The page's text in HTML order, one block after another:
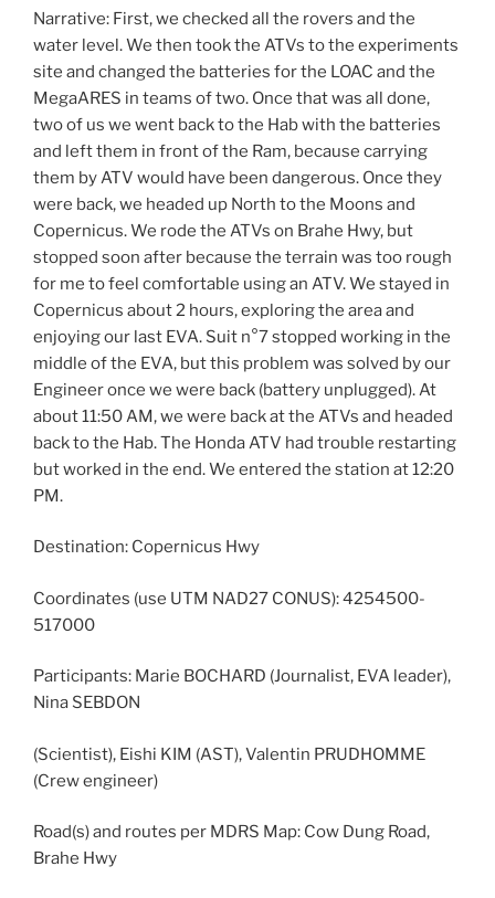
Narrative: First, we checked all the rovers and the
water level. We then took the ATVs to the experiments
site and changed the batteries for the LOAC and the
MegaARES in teams of two. Once that was all done,
two of us we went back to the Hab with the batteries
and left them in front of the Ram, because carrying
them by ATV would have been dangerous. Once they
were back, we headed up North to the Moons and
Copernicus. We rode the ATVs on Brahe Hwy, but
stopped soon after because the terrain was too rough
for me to feel comfortable using an ATV. We stayed in
Copernicus about 2 hours, exploring the area and
enjoying our last EVA. Suit n°7 stopped working in the
middle of the EVA, but this problem was solved by our
Engineer once we were back (battery unplugged). At
about 11:50 AM, we were back at the ATVs and headed
back to the Hab. The Honda ATV had trouble restarting
but worked in the end. We entered the station at 12:20
PM.
Destination: Copernicus Hwy
Coordinates (use UTM NAD27 CONUS): 4254500-
517000
Participants: Marie BOCHARD (Journalist, EVA leader),
Nina SEBDON
(Scientist), Eishi KIM (AST), Valentin PRUDHOMME
(Crew engineer)
Road(s) and routes per MDRS Map: Cow Dung Road,
Brahe Hwy